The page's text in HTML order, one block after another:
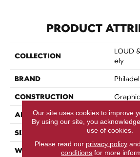
PRODUCT
COLLECTION
LOUD
Ely
BRAND
CONSTRUCTION
APPLICATION
SIZE 12 Ft
WIDTH 12 Ft
Our site uses cookies to improve
By using our site, you
use of cookies.
Please read our privacy policy
conditions for more